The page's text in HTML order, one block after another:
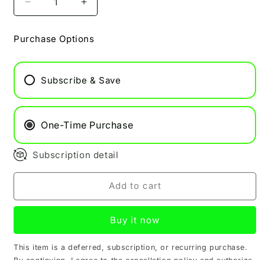
Decrease
quantity
Classic
Smart
Refill
Pod
Increase
quantity
Classic
Smart
Refill
Pod
Purchase Options
Subscribe & Save
One-Time Purchase
Subscription detail
Add to cart
Buy it now
This item is a deferred, subscription, or recurring purchase.